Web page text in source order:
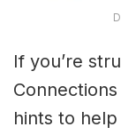
If you’re
hints to